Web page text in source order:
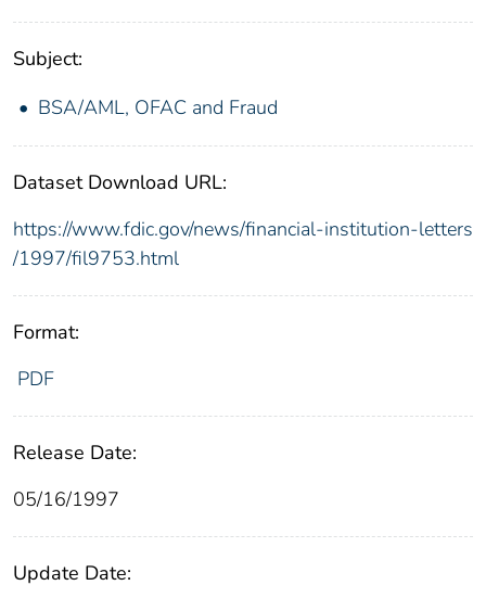
Subject:
BSA/AML, OFAC and Fraud
Dataset Download URL:
https://www.fdic.gov/news/financial-institution-letters
/1997/fil9753.html
Format:
PDF
Release Date:
05/16/1997
Update Date: